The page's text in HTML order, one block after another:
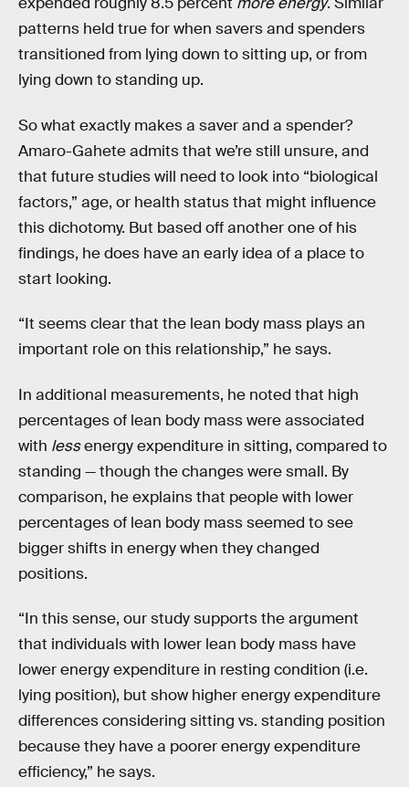
patterns held true for when savers and spenders
transitioned from lying down to sitting up, or from
lying down to standing up.
So what exactly makes a saver and a spender?
Amaro-Gahete admits that we’re still unsure, and
that future studies will need to look into “biological
factors,” age, or health status that might influence
this dichotomy. But based off another one of his
findings, he does have an early idea of a place to
start looking.
“It seems clear that the lean body mass plays an
important role on this relationship,” he says.
In additional measurements, he noted that high
percentages of lean body mass were associated
with lessenergy expenditure in sitting, compared to
standing — though the changes were small. By
comparison, he explains that people with lower
percentages of lean body mass seemed to see
bigger shifts in energy when they changed
positions.
“In this sense, our study supports the argument
that individuals with lower lean body mass have
lower energy expenditure in resting condition (i.e.
lying position), but show higher energy expenditure
differences considering sitting vs. standing position
because they have a poorer energy expenditure
efficiency,” he says.